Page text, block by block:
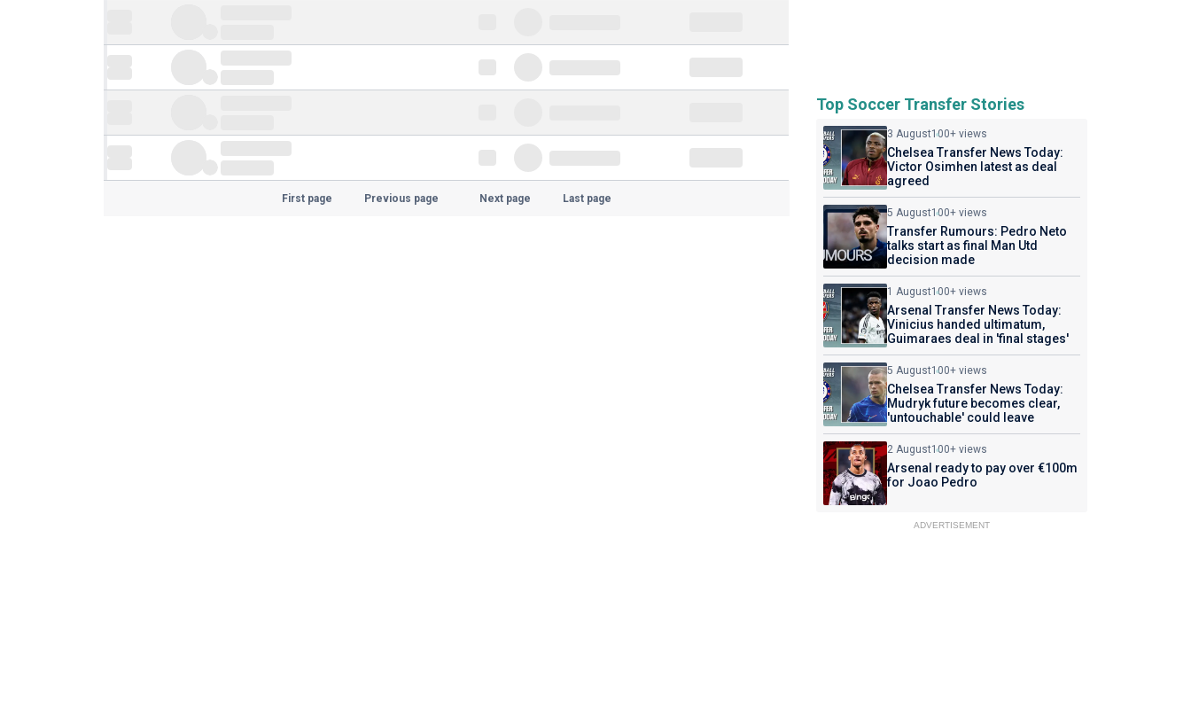
First page Previous page Next page Last page
Top Soccer Transfer Stories
3 August100+ views
Chelsea Transfer News Today:
Victor Osimhen latest as deal
agreed
5 August100+ views
Transfer Rumours: Pedro Neto
talks start as final Man Utd
decision made
1 August100+ views
Arsenal Transfer News Today:
Vinicius handed ultimatum,
Guimaraes deal in 'final stages'
5 August100+ views
Chelsea Transfer News Today:
Mudryk future becomes clear,
'untouchable' could leave
2 August100+ views
Arsenal ready to pay over €100m
for Joao Pedro
ADVERTISEMENT